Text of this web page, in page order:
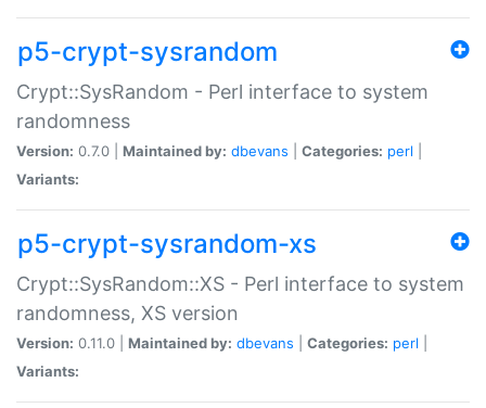
p5-crypt-sysrandom
Crypt::SysRandom - Perl interface to system
randomness
Version: 0.7.0 | Maintained by: dbevans Categories: perl
Variants:
p5-crypt-sysrandom-xs
Crypt::SysRandom::XS - Perl interface to system
randomness, XS version
Version: 0.11.0 | Maintained by: dbevans Categories: perl
Variants: